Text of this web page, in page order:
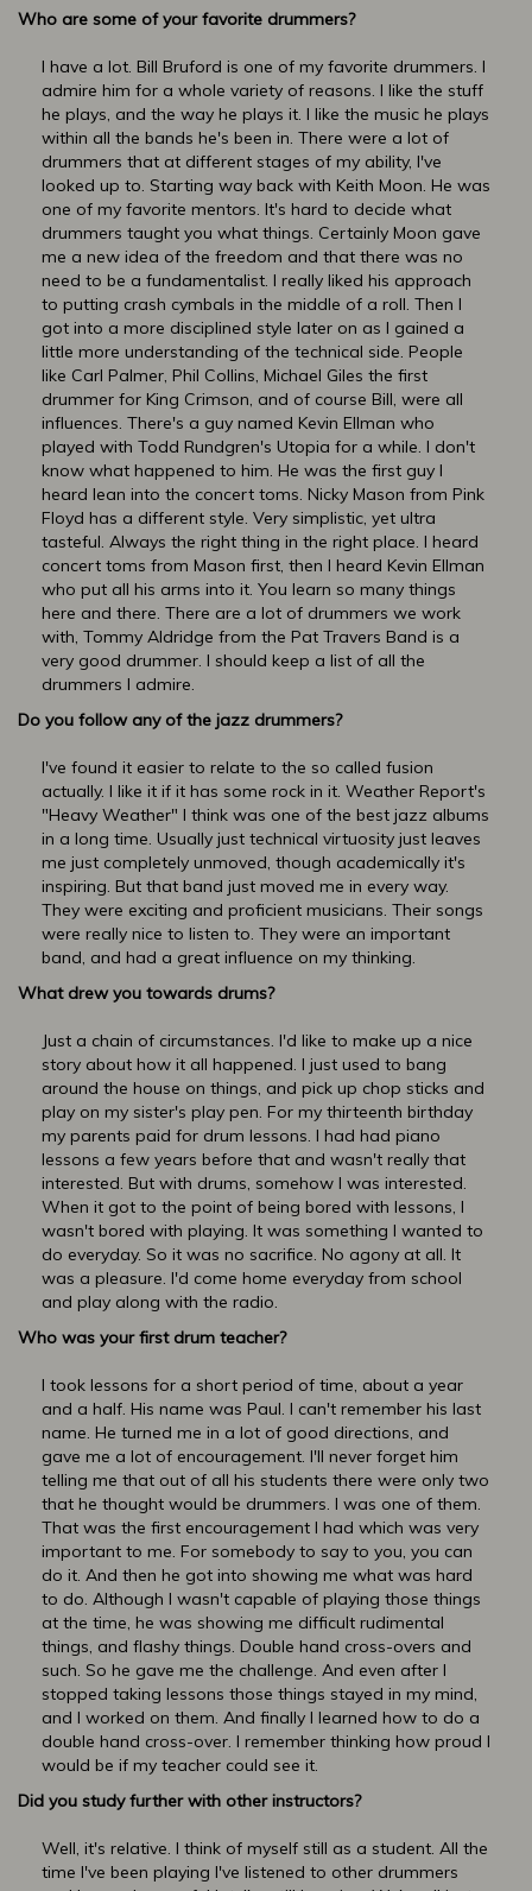
Who are some of your favorite drummers?
I have a lot. Bill Bruford is one of my favorite drummers. I
admire him for a whole variety of reasons. I like the stuff
he plays, and the way he plays it. I like the music he plays
within all the bands he's been in. There were a lot of
drummers that at different stages of my ability, I've
looked up to. Starting way back with Keith Moon. He was
one of my favorite mentors. It's hard to decide what
drummers taught you what things. Certainly Moon gave
me a new idea of the freedom and that there was no
need to be a fundamentalist. I really liked his approach
to putting crash cymbals in the middle of a roll. Then I
got into a more disciplined style later on as I gained a
little more understanding of the technical side. People
like Carl Palmer, Phil Collins, Michael Giles the first
drummer for King Crimson, and of course Bill, were all
influences. There's a guy named Kevin Ellman who
played with Todd Rundgren's Utopia for a while. I don't
know what happened to him. He was the first guy I
heard lean into the concert toms. Nicky Mason from Pink
Floyd has a different style. Very simplistic, yet ultra
tasteful. Always the right thing in the right place. I heard
concert toms from Mason first, then I heard Kevin Ellman
who put all his arms into it. You learn so many things
here and there. There are a lot of drummers we work
with, Tommy Aldridge from the Pat Travers Band is a
very good drummer. I should keep a list of all the
drummers I admire.
Do you follow any of the jazz drummers?
I've found it easier to relate to the so called fusion
actually. I like it if it has some rock in it. Weather Report's
"Heavy Weather" I think was one of the best jazz albums
in a long time. Usually just technical virtuosity just leaves
me just completely unmoved, though academically it's
inspiring. But that band just moved me in every way.
They were exciting and proficient musicians. Their songs
were really nice to listen to. They were an important
band, and had a great influence on my thinking.
What drew you towards drums?
Just a chain of circumstances. I'd like to make up a nice
story about how it all happened. I just used to bang
around the house on things, and pick up chop sticks and
play on my sister's play pen. For my thirteenth birthday
my parents paid for drum lessons. I had had piano
lessons a few years before that and wasn't really that
interested. But with drums, somehow I was interested.
When it got to the point of being bored with lessons, I
wasn't bored with playing. It was something I wanted to
do everyday. So it was no sacrifice. No agony at all. It
was a pleasure. I'd come home everyday from school
and play along with the radio.
Who was your first drum teacher?
I took lessons for a short period of time, about a year
and a half. His name was Paul. I can't remember his last
name. He turned me in a lot of good directions, and
gave me a lot of encouragement. I'll never forget him
telling me that out of all his students there were only two
that he thought would be drummers. I was one of them.
That was the first encouragement I had which was very
important to me. For somebody to say to you, you can
do it. And then he got into showing me what was hard
to do. Although I wasn't capable of playing those things
at the time, he was showing me difficult rudimental
things, and flashy things. Double hand cross-overs and
such. So he gave me the challenge. And even after I
stopped taking lessons those things stayed in my mind,
and I worked on them. And finally I learned how to do a
double hand cross-over. I remember thinking how proud I
would be if my teacher could see it.
Did you study further with other instructors?
Well, it's relative. I think of myself still as a student. All the
time I've been playing I've listened to other drummers